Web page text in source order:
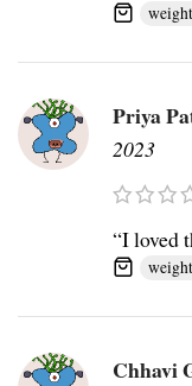
Priya
2023
“I loved
Chhavi